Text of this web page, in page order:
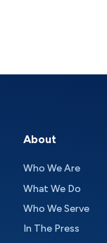
About
Who We Are
What We Do
Who We Serve
In The Press